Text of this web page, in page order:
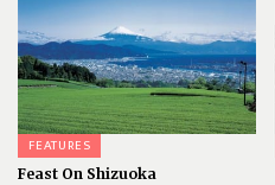
FEATURES
Feast On Shizuoka